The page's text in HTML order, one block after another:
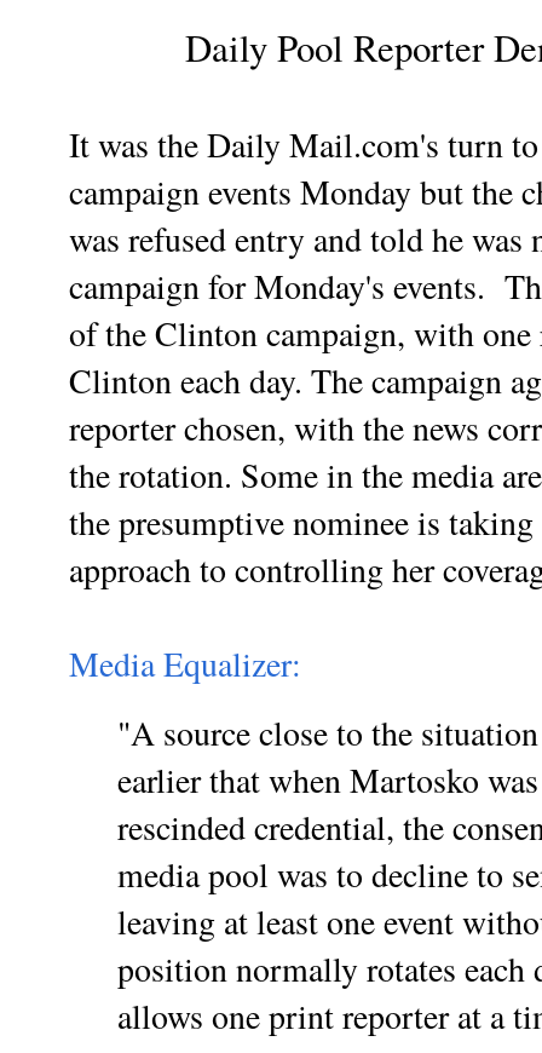
Daily Pool Reporter
It was the Daily Mail.com's turn
campaign events Monday but the
was refused entry and told he
campaign for Monday's events.
of the Clinton campaign, with
Clinton each day. The campaign
reporter chosen, with the news
the rotation. Some in the media
the presumptive nominee is
approach to controlling her
Media Equalizer:
"A source close to the
earlier that when Martosko
rescinded credential, the
media pool was to decline to
leaving at least one event
position normally rotates each
allows one print reporter at a